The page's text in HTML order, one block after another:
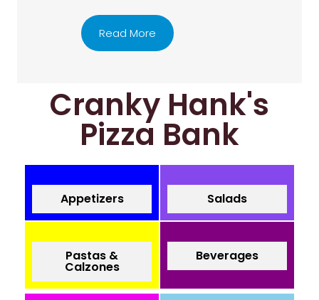
Read More
Cranky Hank's
Pizza Bank
Appetizers Salads
Pastas &
Calzones
Beverages